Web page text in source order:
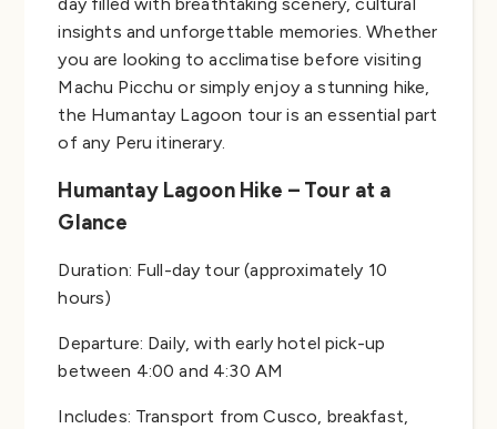
insights and unforgettable memories. Whether
you are looking to acclimatise before visiting
Machu Picchu or simply enjoy a stunning hike,
the Humantay Lagoon tour is an essential part
of any Peru itinerary.
Humantay Lagoon Hike – Tour at a
Glance
Duration: Full-day tour (approximately 10
hours)
Departure: Daily, with early hotel pick-up
between 4:00 and 4:30 AM
Includes: Transport from Cusco, breakfast,